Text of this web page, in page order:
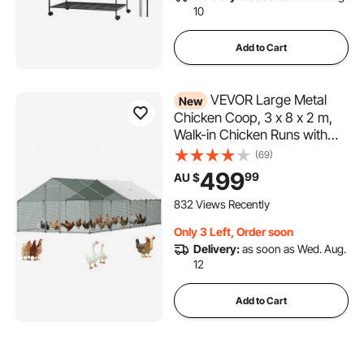
10
Add to Cart
New VEVOR Large Metal
Chicken Coop, 3 x 8 x 2 m,
Walk-in Chicken Runs with
Waterproof Cover, Spire Roof
Hen House Enclosure with
Lock, Outdoor Duck Rabbit
Cage Poultry Pen for
(69)
AU $49999
832 Views Recently
Only 3 Left, Order soon
Delivery:as soon as Wed. Aug.
12
Add to Cart